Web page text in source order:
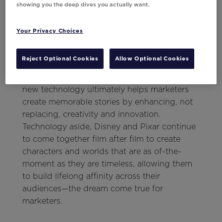
an animator on Toy Story, Pixar’s first
shared how new technology (whether it’s
industry.
new technology ultimately helps marketers
create memorable stories by enhancing, not
replacing, creativity and innovation.
Technology aside, Disney and Pixar continue
to come together film after film to create
characters and worlds that are as of-the-
moment as they are timeless, allowing them
to build lifelong affinity across their
audiences—the dream come true for
marketers.
showing you the deep dives you actually want.
Your Privacy Choices
Reject Optional Cookies Allow Optional Cookies